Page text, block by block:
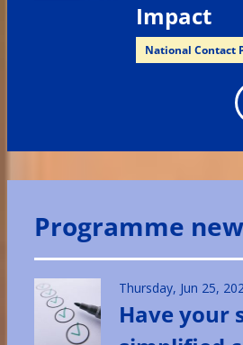
Impact
National Contact
Programme
Thursday, Jun 25,
Have your